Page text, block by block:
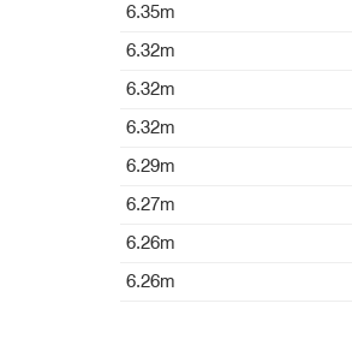
6.35m
6.32m
6.32m
6.32m
6.29m
6.27m
6.26m
6.26m